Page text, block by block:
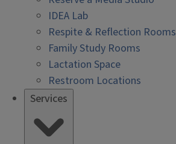
IDEA Lab
Respite & Reflection Rooms
Family Study Rooms
Lactation Space
Restroom Locations
Services